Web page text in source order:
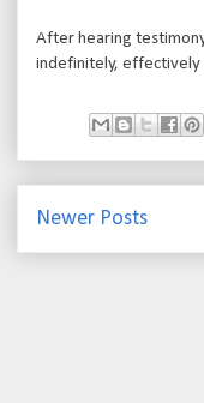
After hearing
indefinitely, effectively
Newer Posts